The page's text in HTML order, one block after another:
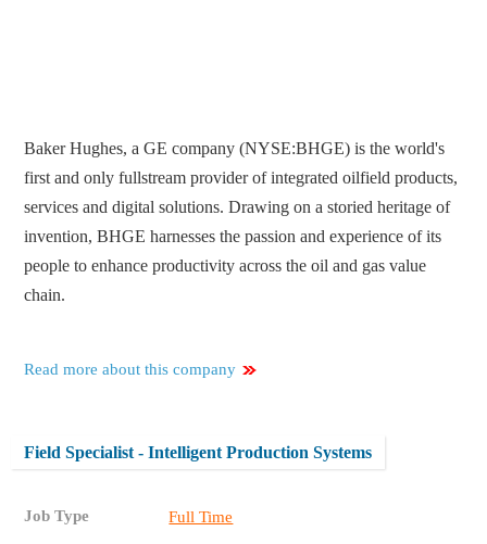
Baker Hughes, a GE company (NYSE:BHGE) is the world's
first and only fullstream provider of integrated oilfield products,
services and digital solutions. Drawing on a storied heritage of
invention, BHGE harnesses the passion and experience of its
people to enhance productivity across the oil and gas value
chain.
Read more about this company
Field Specialist - Intelligent Production Systems
Job Type Full Time